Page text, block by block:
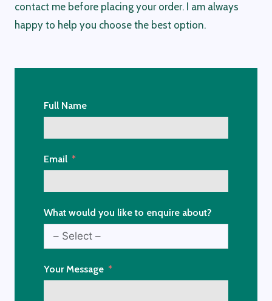
contact me before placing your order. I am always
happy to help you choose the best option.
Full Name
Email
What would you like to enquire about?
Your Message